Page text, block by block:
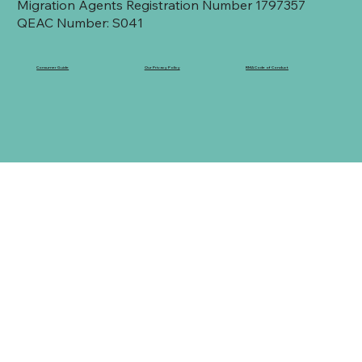
Migration Agents Registration Number 1797357
QEAC Number: S041
Our Privacy Policy
Consumer Guide RMA Code of Conduct